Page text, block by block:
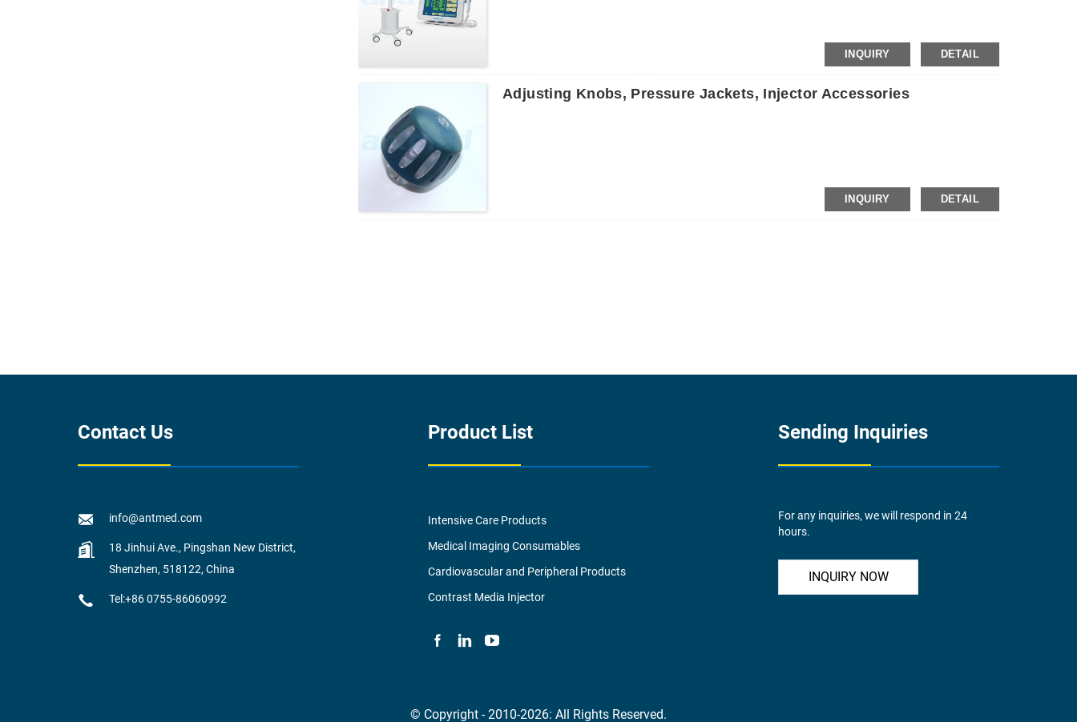
INQUIRY DETAIL
Adjusting Knobs, Pressure Jackets, Injector Accessories
INQUIRY DETAIL
Contact Us
info@antmed.com
18 Jinhui Ave., Pingshan New District,
Shenzhen, 518122, China
Tel:+86 0755-86060992
Product List
Intensive Care Products
Medical Imaging Consumables
Cardiovascular and Peripheral Products
Contrast Media Injector
Sending Inquiries
For any inquiries, we will respond in 24
hours.
INQUIRY NOW
© Copyright - 2010-2026: All Rights Reserved.